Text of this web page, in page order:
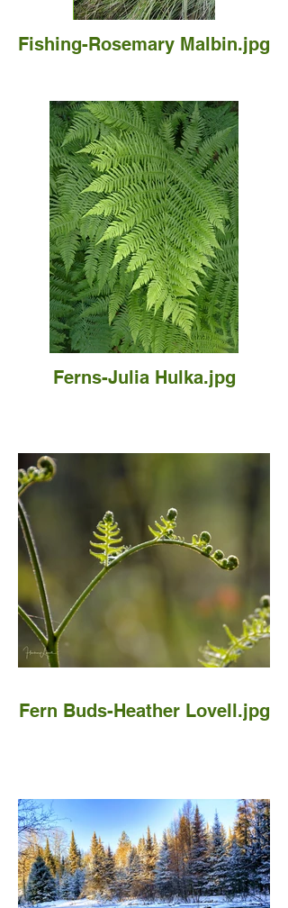
Fishing-Rosemary Malbin.jpg
Ferns-Julia Hulka.jpg
Fern Buds-Heather Lovell.jpg